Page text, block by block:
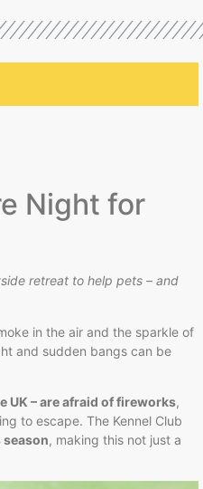
Night for
retreat to help pets – and
in the air and the sparkle of
and sudden bangs can be
UK – are afraid of fireworks,
to escape. The Kennel Club
, making this not just a